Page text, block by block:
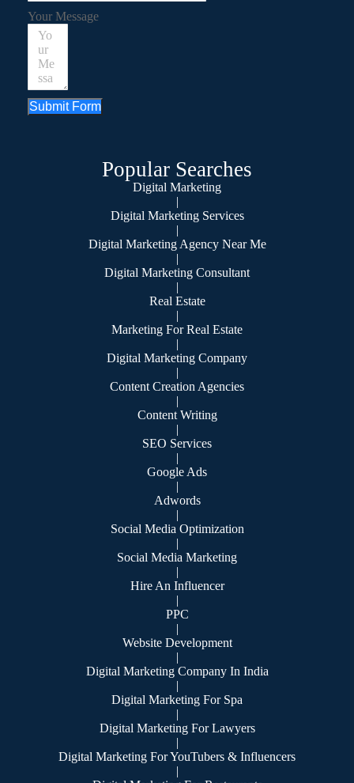
Your Message
Submit Form
Popular Searches
Digital Marketing
|
Digital Marketing Services
|
Digital Marketing Agency Near Me
|
Digital Marketing Consultant
|
Real Estate
|
Marketing For Real Estate
|
Digital Marketing Company
|
Content Creation Agencies
|
Content Writing
|
SEO Services
|
Google Ads
|
Adwords
|
Social Media Optimization
|
Social Media Marketing
|
Hire An Influencer
|
PPC
|
Website Development
|
Digital Marketing Company In India
|
Digital Marketing For Spa
|
Digital Marketing For Lawyers
|
Digital Marketing For YouTubers & Influencers
|